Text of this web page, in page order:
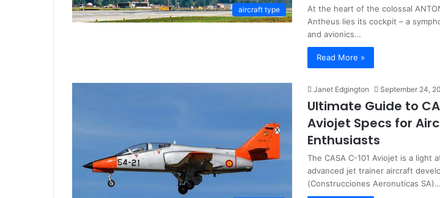
aircraft type
At the heart of the colossal
Antheus lies its cockpit – a
and avionics…
Read More »
Janet Edgington September 24,
Ultimate Guide to
Aviojet Specs for
Enthusiasts
The CASA C-101 Aviojet is a light
advanced jet trainer aircraft
(Construcciones Aeronuticas SA)…